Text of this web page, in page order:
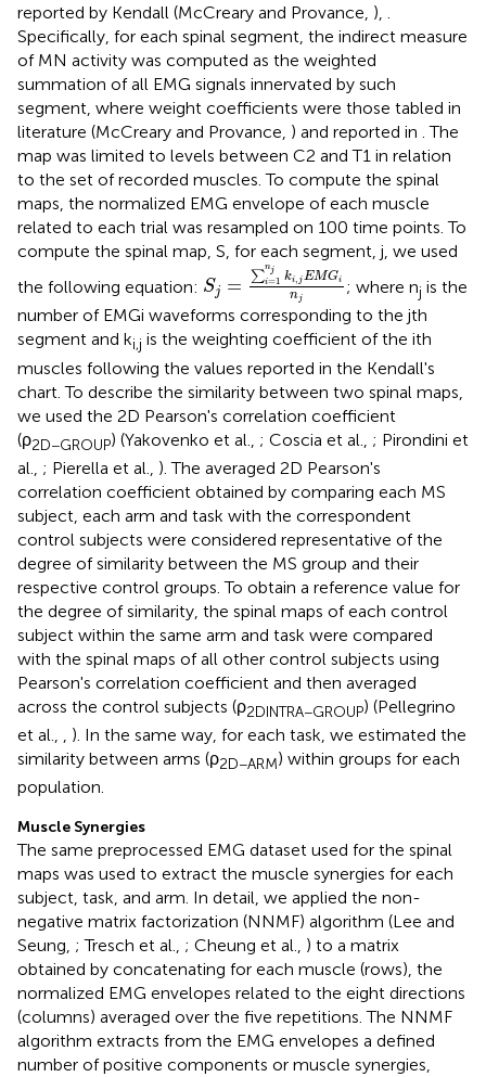
reported by Kendall (McCreary and Provance, ),
Specifically, for each spinal segment, the indirect measure
of MN activity was computed as the weighted
summation of all EMG signals innervated by such
segment, where weight coefficients were those tabled in
literature (McCreary and Provance, ) and reported in . The
map was limited to levels between C2 and T1 in relation
to the set of recorded muscles. To compute the spinal
maps, the normalized EMG envelope of each muscle
related to each trial was resampled on 100 time points. To
compute the spinal map, S, for each segment, j, we used
the following equation: Sj = ∑
nj
i=1 ki, jEMGi
nj
S j= ∑i=1njk i,jEMGinj
; where nj is the
number of EMGi waveforms corresponding to the jth
segment and ki,j is the weighting coefficient of the ith
muscles following the values reported in the Kendall's
chart. To describe the similarity between two spinal maps,
we used the 2D Pearson's correlation coefficient
(ρ2D−GROUP) (Yakovenko et al., ; Coscia et al., ; Pirondini et
al., ; Pierella et al., ). The averaged 2D Pearson's
correlation coefficient obtained by comparing each MS
subject, each arm and task with the correspondent
control subjects were considered representative of the
degree of similarity between the MS group and their
respective control groups. To obtain a reference value for
the degree of similarity, the spinal maps of each control
subject within the same arm and task were compared
with the spinal maps of all other control subjects using
Pearson's correlation coefficient and then averaged
across the control subjects (ρ2DINTRA−GROUP) (Pellegrino
et al., , ). In the same way, for each task, we estimated the
similarity between arms (ρ2D−ARM) within groups for each
population.
Muscle Synergies
The same preprocessed EMG dataset used for the spinal
maps was used to extract the muscle synergies for each
subject, task, and arm. In detail, we applied the non-
negative matrix factorization (NNMF) algorithm (Lee and
Seung, ; Tresch et al., ; Cheung et al., ) to a matrix
obtained by concatenating for each muscle (rows), the
normalized EMG envelopes related to the eight directions
(columns) averaged over the five repetitions. The NNMF
algorithm extracts from the EMG envelopes a defined
number of positive components or muscle synergies,